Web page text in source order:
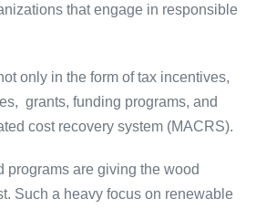
that engage in responsible
only in the form of tax incentives,
grants, funding programs, and
cost recovery system (MACRS).
programs are giving the wood
Such a heavy focus on renewable